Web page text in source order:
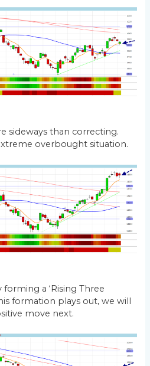
sideways than correcting.
overbought situation.
forming a ‘Rising Three
formation plays out, we will
move next.